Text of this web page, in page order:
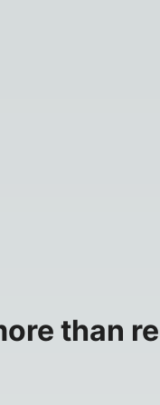
than